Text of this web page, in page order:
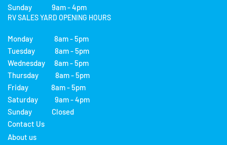
Sunday 9am - 4pm
RV SALES YARD OPENING HOURS
Monday 8am - 5pm
Tuesday 8am - 5pm
Wednesday 8am - 5pm
Thursday 8am - 5pm
Friday 8am - 5pm
Saturday 9am - 4pm
Sunday Closed
Contact Us
About us